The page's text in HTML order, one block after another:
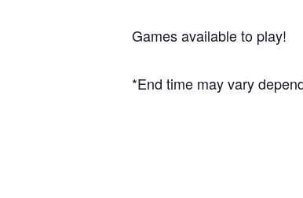
Games available to play!
*End time may vary